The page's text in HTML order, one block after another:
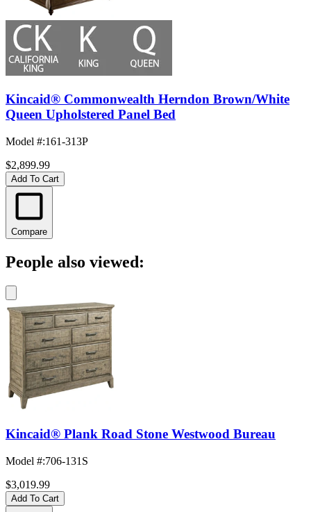
Kincaid® Commonwealth Herndon Brown/White
Queen Upholstered Panel Bed
Model #:161-313P
$2,899.99
Add To Cart
Compare
People also viewed:
Kincaid® Plank Road Stone Westwood Bureau
Model #:706-131S
$3,019.99
Add To Cart